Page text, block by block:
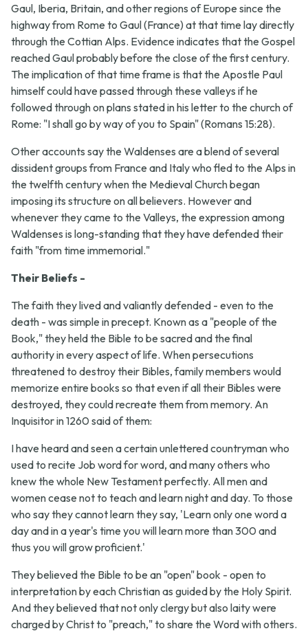
Gaul, Iberia, Britain, and other regions of Europe since the
highway from Rome to Gaul (France) at that time lay directly
through the Cottian Alps. Evidence indicates that the Gospel
reached Gaul probably before the close of the first century.
The implication of that time frame is that the Apostle Paul
himself could have passed through these valleys if he
followed through on plans stated in his letter to the church of
Rome: "I shall go by way of you to Spain" (Romans 15:28).
Other accounts say the Waldenses are a blend of several
dissident groups from France and Italy who fled to the Alps in
the twelfth century when the Medieval Church began
imposing its structure on all believers. However and
whenever they came to the Valleys, the expression among
Waldenses is long-standing that they have defended their
faith "from time immemorial."
Their Beliefs -
The faith they lived and valiantly defended - even to the
death - was simple in precept. Known as a "people of the
Book," they held the Bible to be sacred and the final
authority in every aspect of life. When persecutions
threatened to destroy their Bibles, family members would
memorize entire books so that even if all their Bibles were
destroyed, they could recreate them from memory. An
Inquisitor in 1260 said of them:
I have heard and seen a certain unlettered countryman who
used to recite Job word for word, and many others who
knew the whole New Testament perfectly. All men and
women cease not to teach and learn night and day. To those
who say they cannot learn they say, 'Learn only one word a
day and in a year's time you will learn more than 300 and
thus you will grow proficient.'
They believed the Bible to be an "open" book - open to
interpretation by each Christian as guided by the Holy Spirit.
And they believed that not only clergy but also laity were
charged by Christ to "preach," to share the Word with others.